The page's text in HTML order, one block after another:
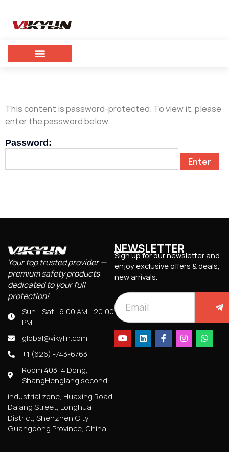
This content is password-protected. To view it, please
enter the password below.
Password:
Your top trusted provider —
premium safety products
dedicated to your full
protection!
Sun - Sat : 9:00 AM - 20:00
PM
global@vikylin.com
+1 (626) -743-6763
Room 403, 4 Dong,
ShangHenglang second
industrial zone, Huaxing Road,
Dalang Street, Longhua
District, Shenzhen City,
Guangdong Province, China
NEWSLETTER
Sign up for our newsletter and
enjoy exclusive offers & deals,
new arrivals.